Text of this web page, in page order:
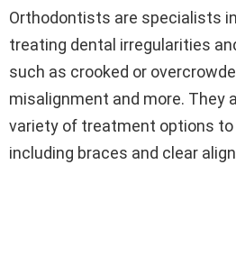
Orthodontists are specialists
treating dental irregularities
such as crooked or
misalignment and more. They
variety of treatment options
including braces and clear